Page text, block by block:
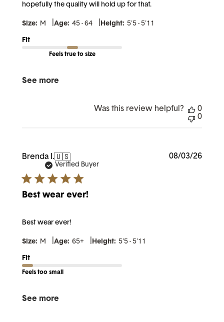
hopefully the quality will hold up for that.
Size: M Age: 45 - 64 Height: 5'5 - 5'11
Fit
Feels true to size
See more
Was this review helpful?
0
0
Brenda I.🇺🇸
Verified Buyer
Best wear ever!
Best wear ever!
Size: M Age: 65+ Height: 5'5 - 5'11
Fit
Feels too small
See more
08/03/26